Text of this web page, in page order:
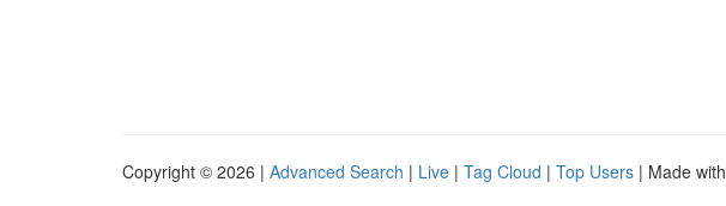
Copyright © 2026 | Advanced Search | Live | Tag Cloud | Top Users | Made with